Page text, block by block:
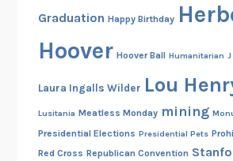
Graduation Happy Birthday
Hoover Hoover Ball Humanitarian
Laura Ingalls Wilder Lou
Lusitania Meatless Monday mining
Presidential Elections Presidential Pets
Red Cross Republican Convention